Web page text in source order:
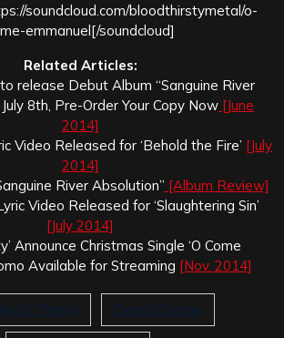
soundcloud.com/bloodthirstymetal/o-
emmanuel[/soundcloud]
Related Articles:
release Debut Album “Sanguine River
8th, Pre-Order Your Copy Now [June
2014]
Video Released for ‘Behold the Fire’ [July
2014]
River Absolution” [Album Review]
Video Released for ‘Slaughtering Sin’
[July 2014]
Announce Christmas Single ‘O Come
Available for Streaming [Nov. 2014]
Thirsty Derek Corzine